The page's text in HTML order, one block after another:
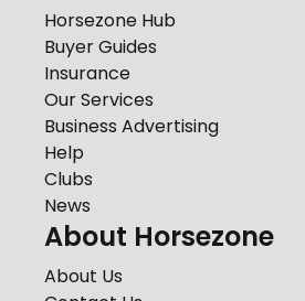
Horsezone Hub
Buyer Guides
Insurance
Our Services
Business Advertising
Help
Clubs
News
About Horsezone
About Us